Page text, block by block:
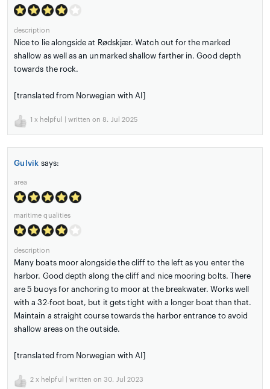
description
Nice to lie alongside at Rødskjær. Watch out for the marked
shallow as well as an unmarked shallow farther in. Good depth
towards the rock.
[translated from Norwegian with AI]
1 x helpful | written on 8. Jul 2025
Gulvik says:
area
maritime qualities
description
Many boats moor alongside the cliff to the left as you enter the
harbor. Good depth along the cliff and nice mooring bolts. There
are 5 buoys for anchoring to moor at the breakwater. Works well
with a 32-foot boat, but it gets tight with a longer boat than that.
Maintain a straight course towards the harbor entrance to avoid
shallow areas on the outside.
[translated from Norwegian with AI]
2 x helpful | written on 30. Jul 2023